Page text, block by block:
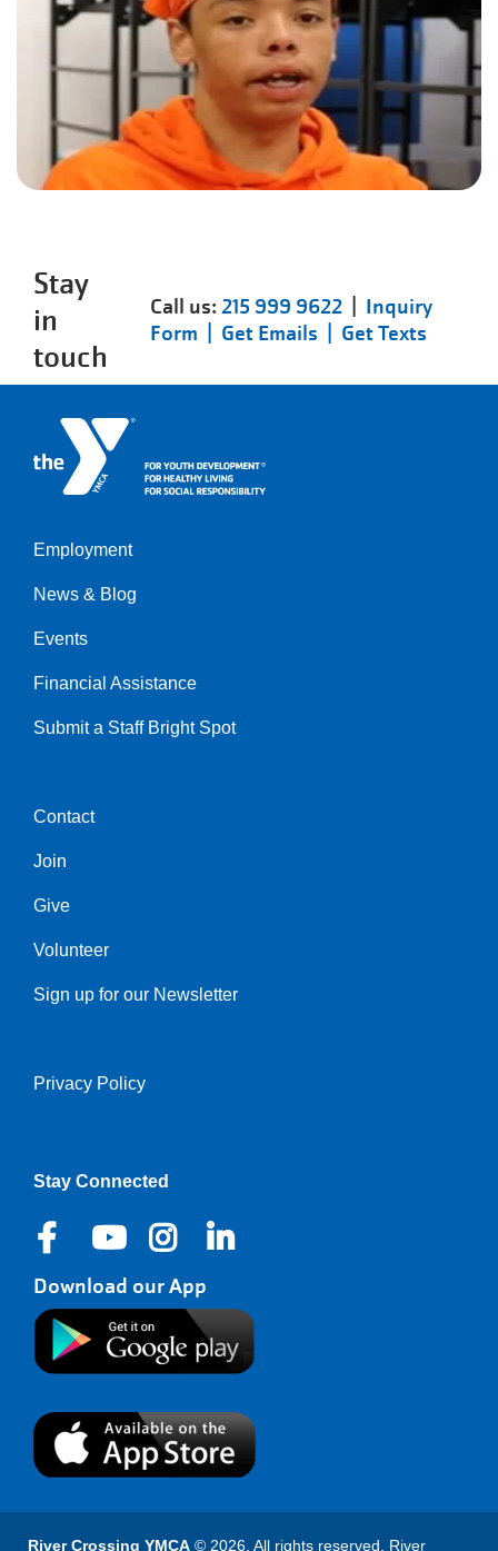
Stay
in
touch
Call us:215 999 9622| Inquiry
Form | Get Emails | Get Texts
Left
Employment
News & Blog
Events
Financial Assistance
Submit a Staff Bright Spot
Center
Contact
Join
Give
Volunteer
Sign up for our Newsletter
Right
Privacy Policy
Stay Connected
Download our App
River Crossing YMCA © 2026. All rights reserved. River